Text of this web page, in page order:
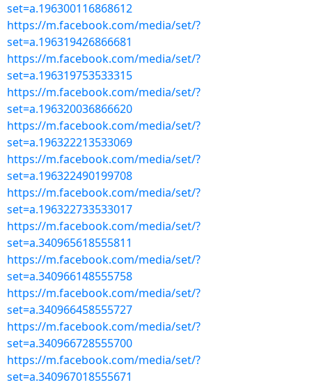
set=a.196300116868612
https://m.facebook.com/media/set/?
set=a.196319426866681
https://m.facebook.com/media/set/?
set=a.196319753533315
https://m.facebook.com/media/set/?
set=a.196320036866620
https://m.facebook.com/media/set/?
set=a.196322213533069
https://m.facebook.com/media/set/?
set=a.196322490199708
https://m.facebook.com/media/set/?
set=a.196322733533017
https://m.facebook.com/media/set/?
set=a.340965618555811
https://m.facebook.com/media/set/?
set=a.340966148555758
https://m.facebook.com/media/set/?
set=a.340966458555727
https://m.facebook.com/media/set/?
set=a.340966728555700
https://m.facebook.com/media/set/?
set=a.340967018555671